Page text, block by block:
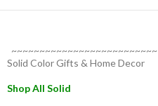
~~~~~~~~~~~~~~~~~~~~~~~~~~
Solid Color Gifts & Home Decor
Shop All Solid